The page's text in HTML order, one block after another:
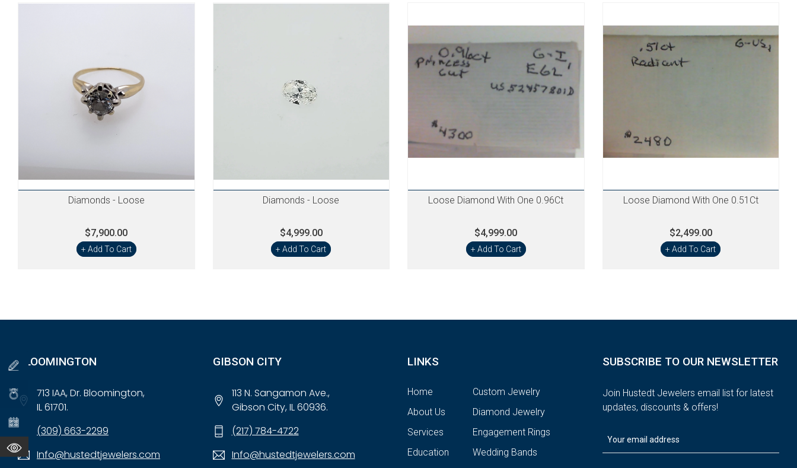
Diamonds - Loose
$7,900.00
+ Add To Cart
Diamonds - Loose
$4,999.00
+ Add To Cart
Loose Diamond With One 0.96Ct
$4,999.00
+ Add To Cart
Loose Diamond With One 0.51Ct
$2,499.00
+ Add To Cart
BLOOMINGTON
713 IAA, Dr. Bloomington,
IL 61701.
(309) 663-2299
Info@hustedtjewelers.com
GIBSON CITY
113 N. Sangamon Ave.,
Gibson City, IL 60936.
(217) 784-4722
Info@hustedtjewelers.com
LINKS
Home
About Us
Services
Education
Custom Jewelry
Diamond Jewelry
Engagement Rings
Wedding Bands
SUBSCRIBE TO OUR NEWSLETTER
Join Hustedt Jewelers email list for latest
updates, discounts & offers!